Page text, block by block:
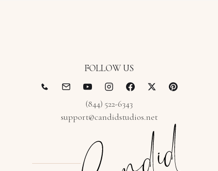
FOLLOW US
(844) 522-6343
support@candidstudios.net